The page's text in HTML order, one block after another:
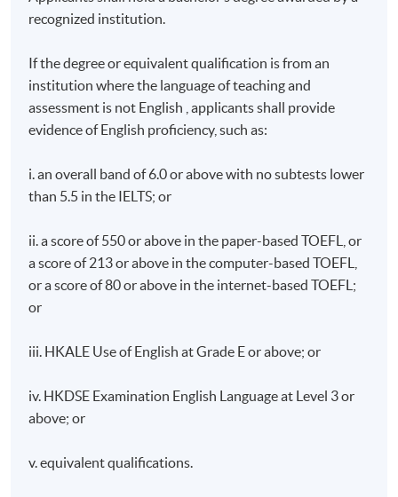
recognized institution.
If the degree or equivalent qualification is from an
institution where the language of teaching and
assessment is not English , applicants shall provide
evidence of English proficiency, such as:
i. an overall band of 6.0 or above with no subtests lower
than 5.5 in the IELTS; or
ii. a score of 550 or above in the paper-based TOEFL, or
a score of 213 or above in the computer-based TOEFL,
or a score of 80 or above in the internet-based TOEFL;
or
iii. HKALE Use of English at Grade E or above; or
iv. HKDSE Examination English Language at Level 3 or
above; or
v. equivalent qualifications.